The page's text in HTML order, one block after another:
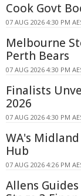
Cook Govt
07 AUG 2026 4:30 PM
Melbourne
Perth Bears
07 AUG 2026 4:30 PM
Finalists
2026
07 AUG 2026 4:30 PM
WA's
Hub
07 AUG 2026 4:26 PM
Allens